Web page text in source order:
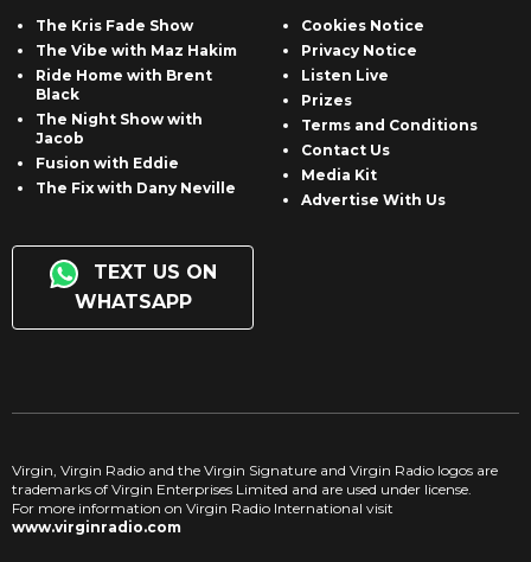
The Kris Fade Show
The Vibe with Maz Hakim
Ride Home with Brent
Black
The Night Show with
Jacob
Fusion with Eddie
The Fix with Dany Neville
TEXT US ON
WHATSAPP
Cookies Notice
Privacy Notice
Listen Live
Prizes
Terms and Conditions
Contact Us
Media Kit
Advertise With Us
Virgin, Virgin Radio and the Virgin Signature and Virgin Radio logos are
trademarks of Virgin Enterprises Limited and are used under license.
For more information on Virgin Radio International visit
www.virginradio.com